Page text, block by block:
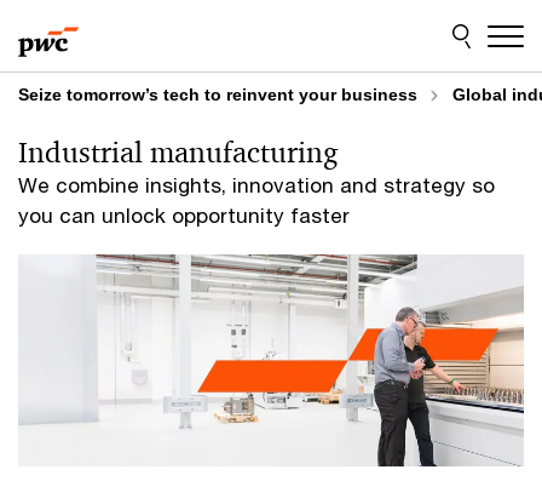
to
content
to
footer
Seize tomorrow’s tech to reinvent your business Global
We combine insights, innovation and strategy so
you can unlock opportunity faster
Industrial manufacturing